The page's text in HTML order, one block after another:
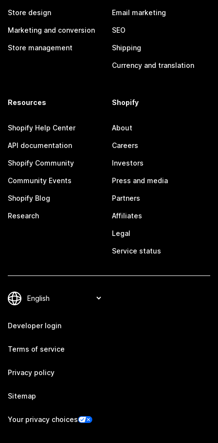
Store design
Marketing and conversion
Store management
Email marketing
SEO
Shipping
Currency and translation
Resources
Shopify Help Center
API documentation
Shopify Community
Community Events
Shopify Blog
Research
Shopify
About
Careers
Investors
Press and media
Partners
Affiliates
Legal
Service status
Developer login
Terms of service
Privacy policy
Sitemap
Your privacy choices